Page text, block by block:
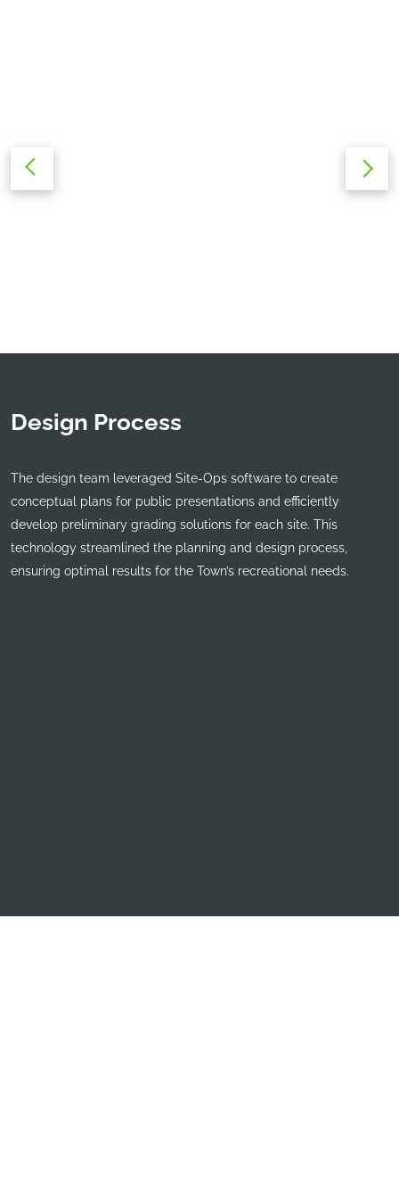
Design Process
The design team leveraged Site-Ops software to create
conceptual plans for public presentations and efficiently
develop preliminary grading solutions for each site. This
technology streamlined the planning and design process,
ensuring optimal results for the Town’s recreational needs.